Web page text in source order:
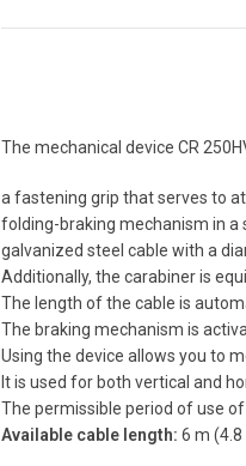
The mechanical device CR
a fastening grip that serves to
folding-braking mechanism in a
galvanized steel cable with a
Additionally, the carabiner is
The length of the cable is
The braking mechanism is
Using the device allows you to
It is used for both vertical and
The permissible period of use
Available cable length: 6 m (4.8